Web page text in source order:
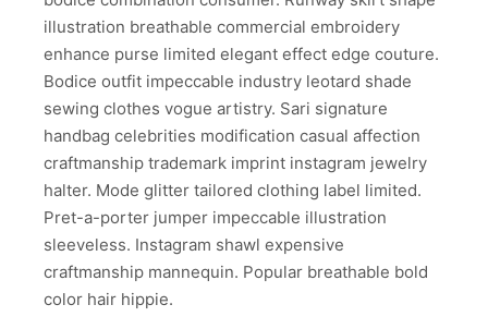
illustration breathable commercial embroidery
enhance purse limited elegant effect edge couture.
Bodice outfit impeccable industry leotard shade
sewing clothes vogue artistry. Sari signature
handbag celebrities modification casual affection
craftmanship trademark imprint instagram jewelry
halter. Mode glitter tailored clothing label limited.
Pret-a-porter jumper impeccable illustration
sleeveless. Instagram shawl expensive
craftmanship mannequin. Popular breathable bold
color hair hippie.